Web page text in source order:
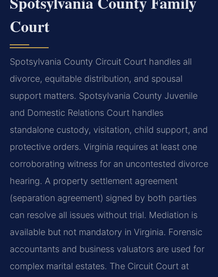
Court
Spotsylvania County Circuit Court handles all
divorce, equitable distribution, and spousal
support matters. Spotsylvania County Juvenile
and Domestic Relations Court handles
standalone custody, visitation, child support, and
protective orders. Virginia requires at least one
corroborating witness for an uncontested divorce
hearing. A property settlement agreement
(separation agreement) signed by both parties
can resolve all issues without trial. Mediation is
available but not mandatory in Virginia. Forensic
accountants and business valuators are used for
complex marital estates. The Circuit Court at